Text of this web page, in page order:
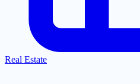
Real Estate